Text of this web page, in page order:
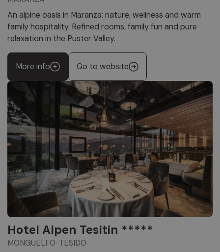
An alpine oasis in Maranza: nature, wellness and warm
family hospitality. Refined rooms, family fun and pure
relaxation in the Puster Valley.
More info Go to website
Hotel Alpen Tesitin *****
MONGUELFO-TESIDO